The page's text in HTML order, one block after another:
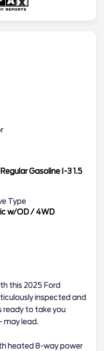
Gasoline I-3 1.5
Type
w/OD/ 4WD
this 2025 Ford
inspected and
ready to take you
may lead.
heated 8-way power